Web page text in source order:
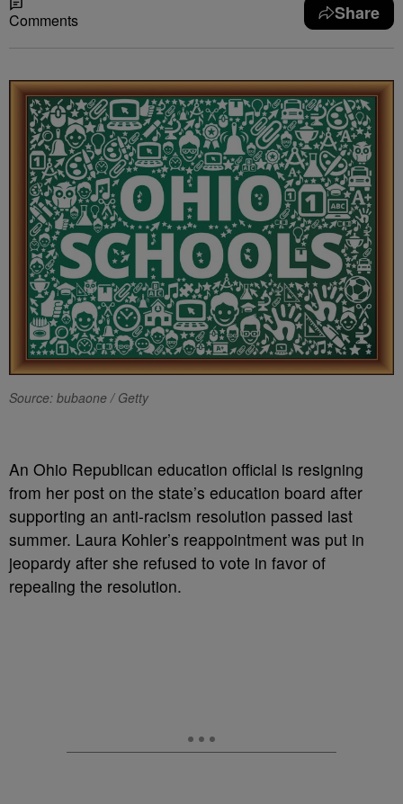
Comments Share
Source: bubaone / Getty
An Ohio Republican education official is resigning
from her post on the state’s education board after
supporting an anti-racism resolution passed last
summer. Laura Kohler’s reappointment was put in
jeopardy after she refused to vote in favor of
repealing the resolution.